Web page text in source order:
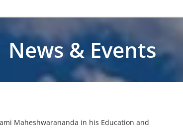
News & Events
Maheshwarananda in his Education and